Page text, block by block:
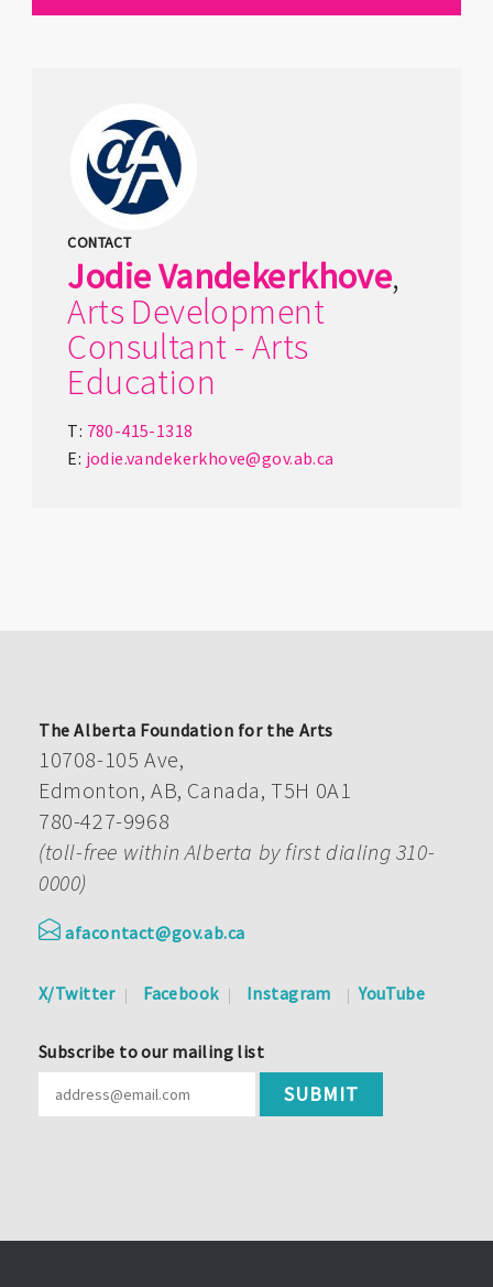
CONTACT
JodieVandekerkhove,
Arts Development
Consultant - Arts
Education
T: 780-415-1318
E: jodie.vandekerkhove@gov.ab.ca
The Alberta Foundation for the Arts
10708-105 Ave,
Edmonton, AB, Canada, T5H 0A1
780-427-9968
(toll-free within Alberta by first dialing 310-
0000)
afacontact@gov.ab.ca
X/Twitter Facebook Instagram YouTube
Subscribe to our mailing list